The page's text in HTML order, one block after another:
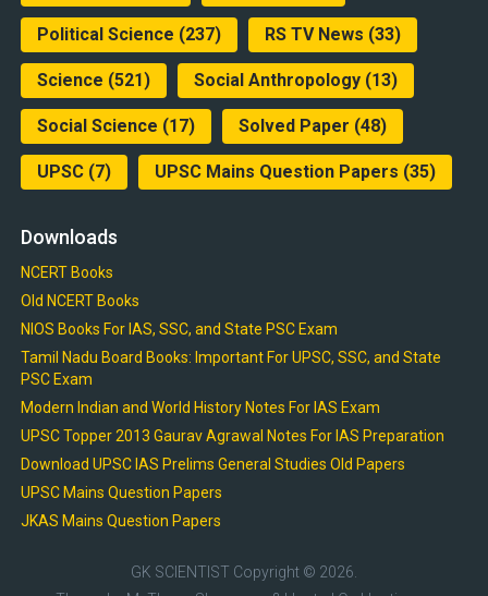
Political Science (237) RS TV News (33)
Science (521) Social Anthropology(13)
Social Science (17) Solved Paper (48)
UPSC(7) UPSC Mains Question Papers (35)
Downloads
NCERT Books
Old NCERT Books
NIOS Books For IAS, SSC, and State PSC Exam
Tamil Nadu Board Books: Important For UPSC, SSC, and State
PSC Exam
Modern Indian and World History Notes For IAS Exam
UPSC Topper 2013 Gaurav Agrawal Notes For IAS Preparation
Download UPSC IAS Prelims General Studies Old Papers
UPSC Mains Question Papers
JKAS Mains Question Papers
GK SCIENTIST Copyright © 2026.